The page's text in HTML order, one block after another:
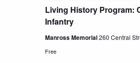
Living History Program:
Infantry
Manross Memorial260 Central
Free